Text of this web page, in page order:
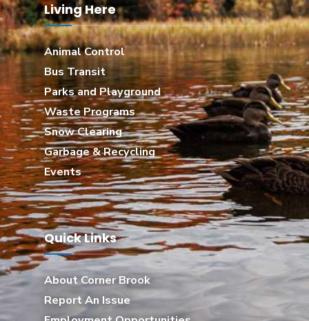
Living Here
Animal Control
Bus Transit
Parks and Playground
Waste Programs
Snow Clearing
Garbage & Recycling
Events
Quick Links
About Corner Brook
Report An Issue